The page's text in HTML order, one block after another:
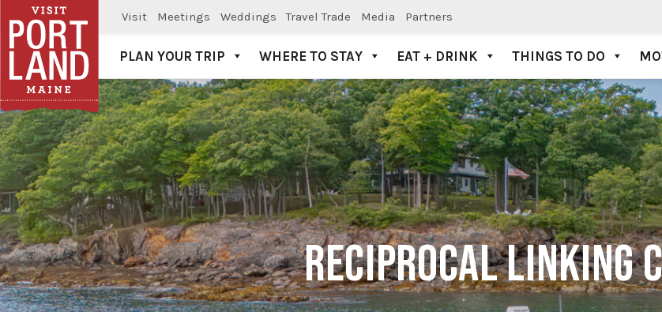
Visit Meetings Weddings Travel Trade Media Partners
Visit Portland
PLAN YOUR TRIP WHERE TO STAY EAT + DRINK THINGS TO DO
RECIPROCAL LINKING